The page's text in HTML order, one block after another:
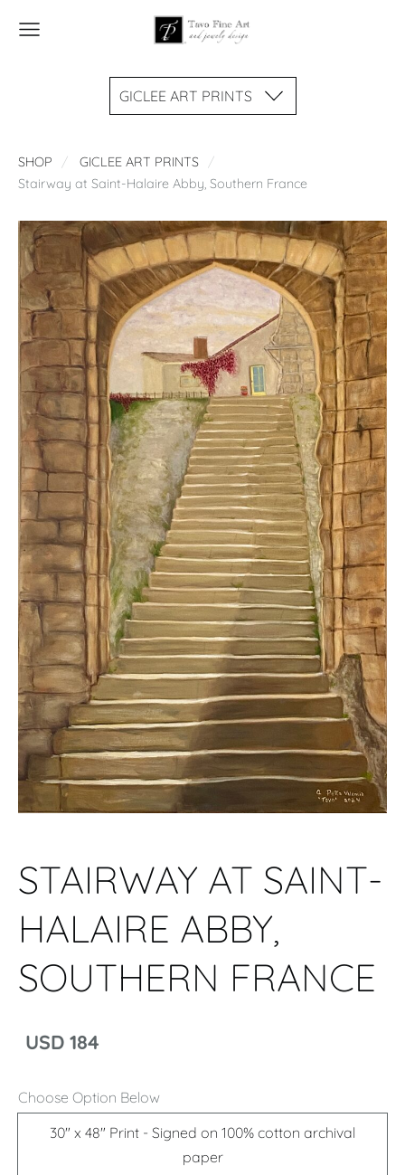
GICLEE ART PRINTS
SHOP
GICLEE ART PRINTS
Stairway at Saint-Halaire Abby, Southern France
STAIRWAY AT SAINT-
HALAIRE ABBY,
SOUTHERN FRANCE
USD 184
Choose Option Below
30" x 48" Print - Signed on 100% cotton archival
paper